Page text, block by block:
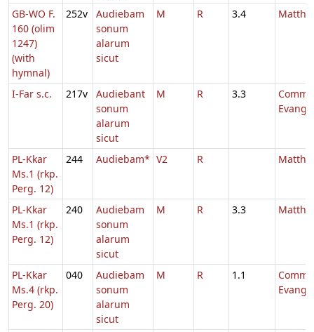
GB-WO F.
160 (olim
1247)
(with
hymnal)
252v
Audiebam
sonum
alarum
sicut
M R 3.4
I-Far s.c. 217v
Audiebant
sonum
alarum
sicut
M R 3.3
Comm.
PL-Kkar
Ms.1 (rkp.
Perg. 12)
244 Audiebam* V2 R
PL-Kkar
Ms.1 (rkp.
Perg. 12)
240
Audiebam
sonum
alarum
sicut
M R 3.3
PL-Kkar
Ms.4 (rkp.
Perg. 20)
040
Audiebam
sonum
alarum
sicut
M R 1.1
Comm.